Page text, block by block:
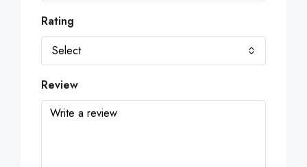
Rating
Select
Review